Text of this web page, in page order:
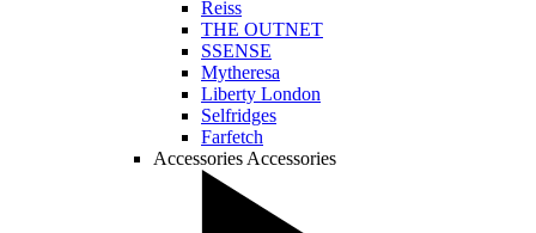
Reiss
THE OUTNET
SSENSE
Mytheresa
Liberty London
Selfridges
Farfetch
Accessories Accessories